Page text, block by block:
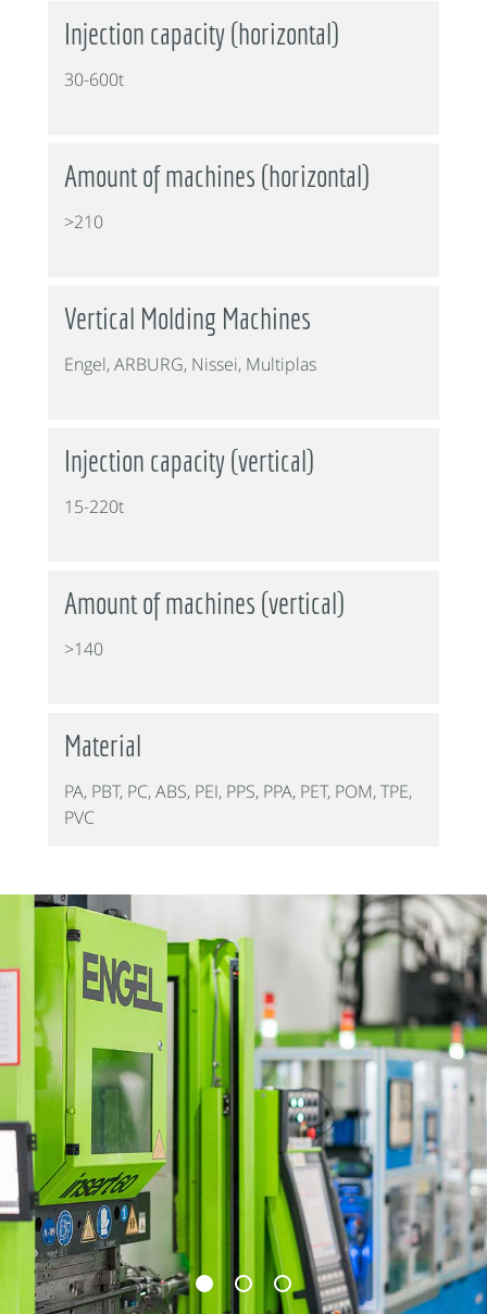
Injection capacity (horizontal)
30-600t
Amount of machines (horizontal)
>210
Vertical Molding Machines
Engel, ARBURG, Nissei, Multiplas
Injection capacity (vertical)
15-220t
Amount of machines (vertical)
>140
Material
PA, PBT, PC, ABS, PEI, PPS, PPA, PET, POM, TPE,
PVC